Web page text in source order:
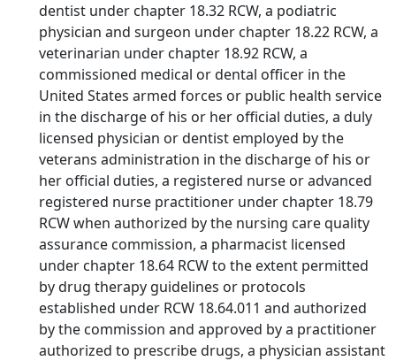
dentist under chapter 18.32 RCW, a podiatric
physician and surgeon under chapter 18.22 RCW, a
veterinarian under chapter 18.92 RCW, a
commissioned medical or dental officer in the
United States armed forces or public health service
in the discharge of his or her official duties, a duly
licensed physician or dentist employed by the
veterans administration in the discharge of his or
her official duties, a registered nurse or advanced
registered nurse practitioner under chapter 18.79
RCW when authorized by the nursing care quality
assurance commission, a pharmacist licensed
under chapter 18.64 RCW to the extent permitted
by drug therapy guidelines or protocols
established under RCW 18.64.011 and authorized
by the commission and approved by a practitioner
authorized to prescribe drugs, a physician assistant